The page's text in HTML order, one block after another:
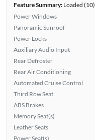
Feature Summary:Loaded (10)
Power Windows
Panoramic Sunroof
Power Locks
Auxiliary Audio Input
Rear Defroster
Rear Air Conditioning
Automated Cruise Control
Third Row Seat
ABS Brakes
Memory Seat(s)
Leather Seats
Power Seat(s)